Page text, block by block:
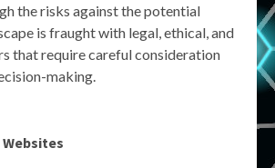
the risks against the potential
is fraught with legal, ethical, and
that require careful consideration
making.
Websites